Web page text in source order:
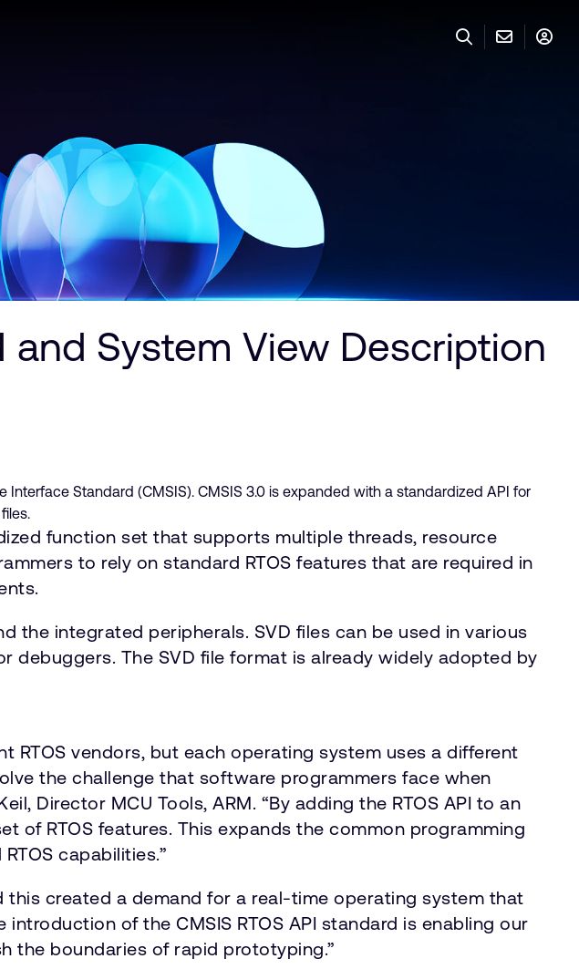
and System View Description
Standard (CMSIS). CMSIS 3.0 is expanded with a standardized API for
function set that supports multiple threads, resource
to rely on standard RTOS features that are required in
the integrated peripherals. SVD files can be used in various
debuggers. The SVD file format is already widely adopted by
RTOS vendors, but each operating system uses a different
the challenge that software programmers face when
Director MCU Tools, ARM. “By adding the RTOS API to an
of RTOS features. This expands the common programming
capabilities.”
created a demand for a real-time operating system that
introduction of the CMSIS RTOS API standard is enabling our
the boundaries of rapid prototyping.”